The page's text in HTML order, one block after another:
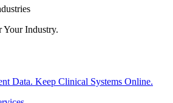
Your Industry.
Data. Keep Clinical Systems Online.